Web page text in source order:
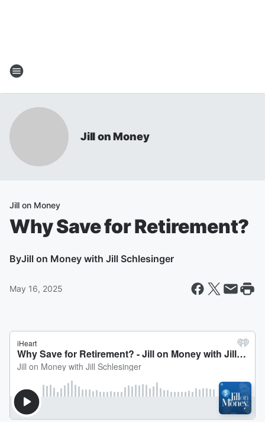
Jill on Money
Jill on Money
Why Save for Retirement?
ByJill on Money with Jill Schlesinger
May 16, 2025